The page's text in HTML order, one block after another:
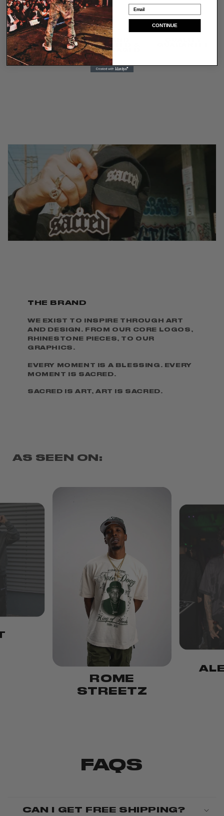
SHIPS IN 1-3
DAYS
HAND
PRINTED &
PACKAGED
THE BRAND
WE EXIST TO INSPIRE THROUGH ART
AND DESIGN. FROM OUR CORE LOGOS,
RHINESTONE PIECES, TO OUR
GRAPHICS.
EVERY MOMENT IS A BLESSING. EVERY
MOMENT IS SACRED.
SACRED IS ART, ART IS SACRED.
AS SEEN ON:
ROME
STREETZ
FAQS
CAN I GET FREE SHIPPING?
Email
CONTINUE